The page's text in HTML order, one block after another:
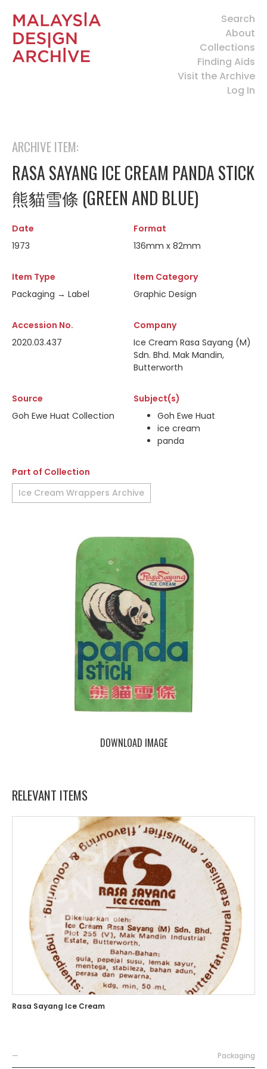
Search
About
Collections
Finding Aids
Visit the Archive
Log In
ARCHIVE ITEM:
RASA SAYANG ICE CREAM PANDA STICK
熊貓雪條 (GREEN AND BLUE)
Date
1973
Format
136mm x 82mm
Item Type
Packaging → Label
Item Category
Graphic Design
Accession No.
2020.03.437
Company
Ice Cream Rasa Sayang (M)
Sdn. Bhd. Mak Mandin,
Butterworth
Source
Goh Ewe Huat Collection
Subject(s)
Goh Ewe Huat
ice cream
panda
Part of Collection
Ice Cream Wrappers Archive
DOWNLOAD IMAGE
RELEVANT ITEMS
Rasa Sayang Ice Cream
— Packaging